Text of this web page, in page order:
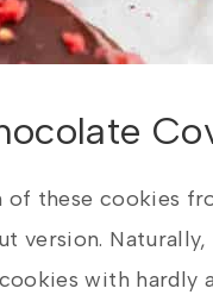
of these cookies
version.
with hardly